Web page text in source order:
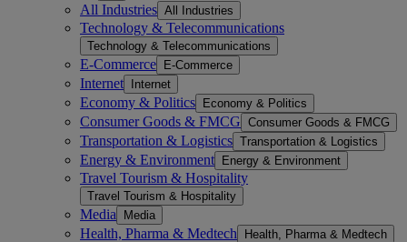
All Industries All Industries
Technology & Telecommunications
Technology & Telecommunications
E-Commerce E-Commerce
Internet Internet
Economy & Politics Economy & Politics
Consumer Goods & FMCG Consumer Goods & FMCG
Transportation & Logistics Transportation & Logistics
Energy & Environment Energy & Environment
Travel Tourism & Hospitality
Travel Tourism & Hospitality
Media Media
Health, Pharma & Medtech Health, Pharma & Medtech